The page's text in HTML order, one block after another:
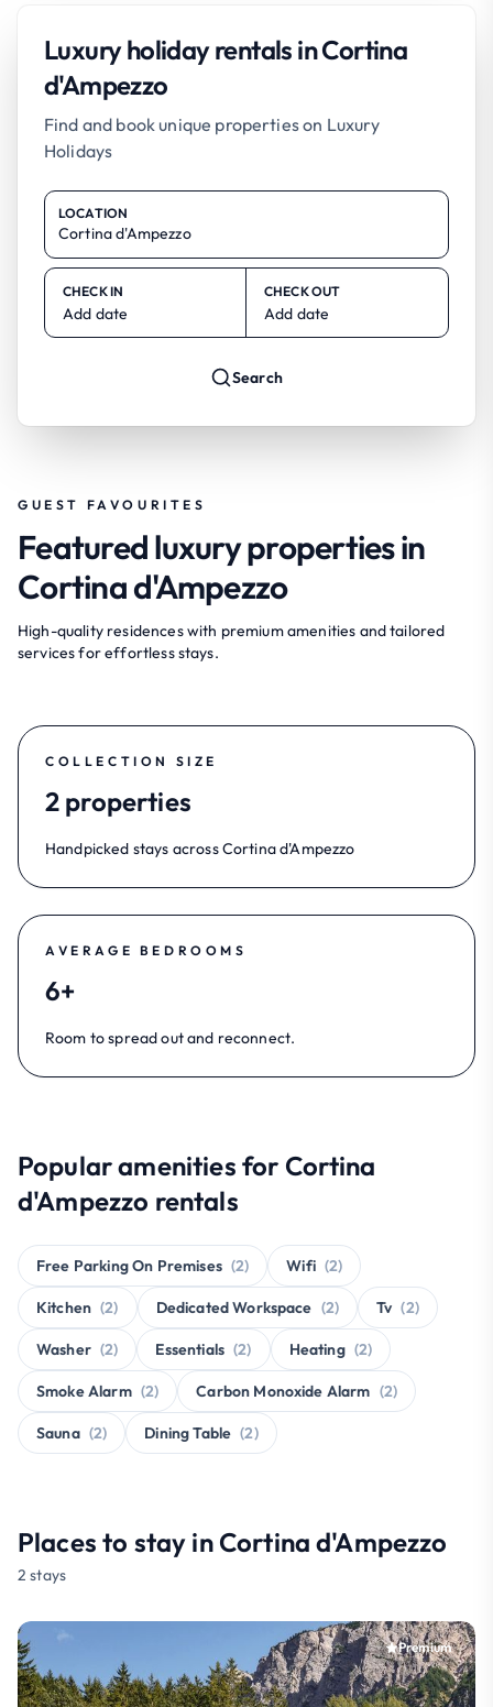
Luxury holiday rentals in Cortina
d'Ampezzo
Find and book unique properties on Luxury
Holidays
LOCATION
CHECK IN
Add date
CHECK OUT
Add date
Search
GUEST FAVOURITES
Featured luxury properties in
Cortina d'Ampezzo
High-quality residences with premium amenities and tailored
services for effortless stays.
COLLECTION SIZE
2 properties
Handpicked stays across Cortina d'Ampezzo
AVERAGE BEDROOMS
6+
Room to spread out and reconnect.
Popular amenities for Cortina
d'Ampezzo rentals
Free Parking On Premises (2) Wifi (2)
Kitchen (2) Dedicated Workspace (2) Tv (2)
Washer (2) Essentials (2) Heating (2)
Smoke Alarm (2) Carbon Monoxide Alarm (2)
Sauna (2) Dining Table (2)
Places to stay in Cortina d'Ampezzo
2 stays
Premium